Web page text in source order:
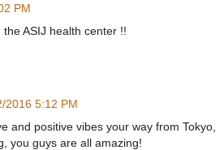
PM
ASIJ health center !!
2016 5:12 PM
and positive vibes your way from Tokyo,
you guys are all amazing!